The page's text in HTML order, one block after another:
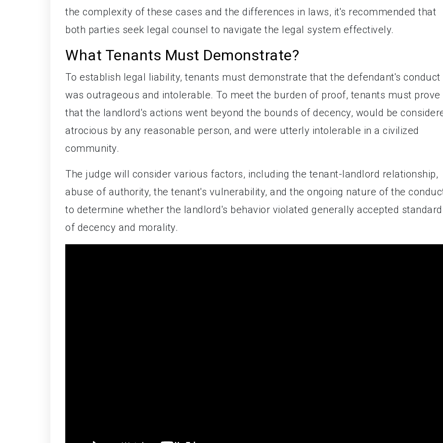
the complexity of these cases and the differences in laws, it's recommended that
both parties seek legal counsel to navigate the legal system effectively.
What Tenants Must Demonstrate?
To establish legal liability, tenants must demonstrate that the defendant's conduct
was outrageous and intolerable. To meet the burden of proof, tenants must prove
that the landlord's actions went beyond the bounds of decency, would be
atrocious by any reasonable person, and were utterly intolerable in a civilized
community.
The judge will consider various factors, including the tenant-landlord relationship,
abuse of authority, the tenant's vulnerability, and the ongoing nature of the
to determine whether the landlord's behavior violated generally accepted
of decency and morality.